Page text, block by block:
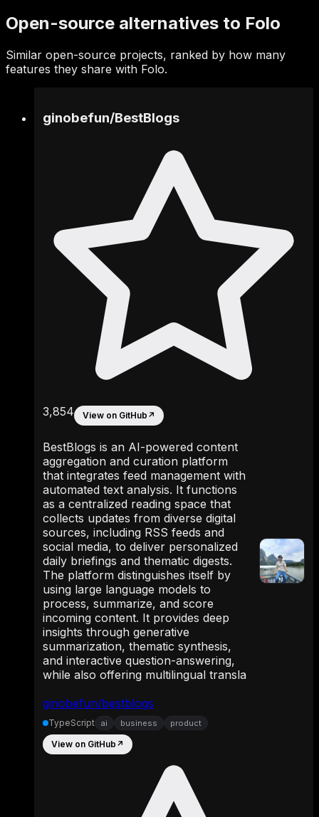
Open-source alternatives to Folo
Similar open-source projects, ranked by how many
features they share with Folo.
ginobefun/bestblogs
ginobefun/BestBlogs
3,854 View on GitHub ↗
BestBlogs is an AI-powered content
aggregation and curation platform
that integrates feed management with
automated text analysis. It functions
as a centralized reading space that
collects updates from diverse digital
sources, including RSS feeds and
social media, to deliver personalized
daily briefings and thematic digests.
The platform distinguishes itself by
using large language models to
process, summarize, and score
incoming content. It provides deep
insights through generative
summarization, thematic synthesis,
and interactive question-answering,
while also offering multilingual transla
TypeScript ai business product
View on GitHub ↗